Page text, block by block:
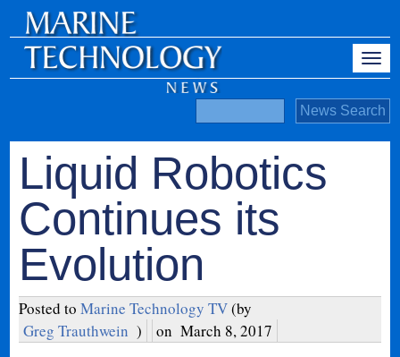
Liquid Robotics
Continues its
Evolution
Posted toMarine Technology TV(by
Greg Trauthwein ) on March 8, 2017